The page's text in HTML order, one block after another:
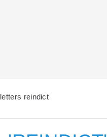
reindict